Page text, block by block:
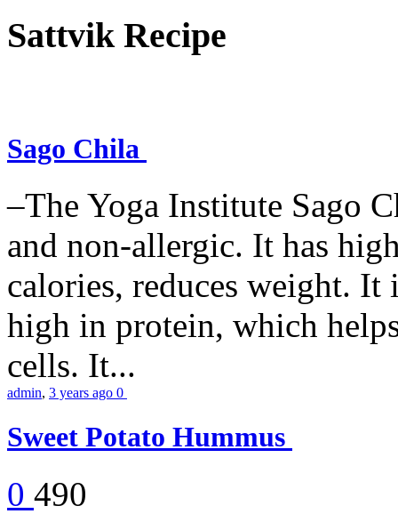
Sattvik Recipe
Sago Chila
–The Yoga Institute Sago
and non-allergic. It has
calories, reduces weight.
high in protein, which
cells. It...
admin, 3 years ago 0
Sweet Potato Hummus
0 490